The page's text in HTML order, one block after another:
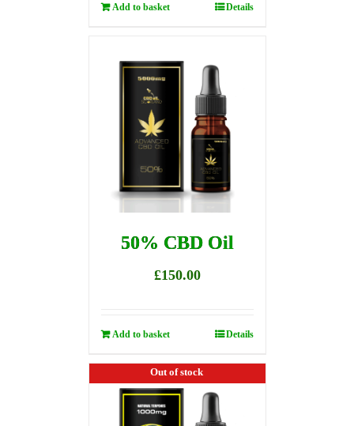
Add to basket Details
50% CBD Oil
£150.00
Add to basket Details
Out of stock